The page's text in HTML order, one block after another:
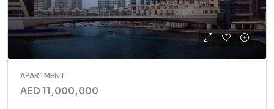
APARTMENT
AED 11,000,000